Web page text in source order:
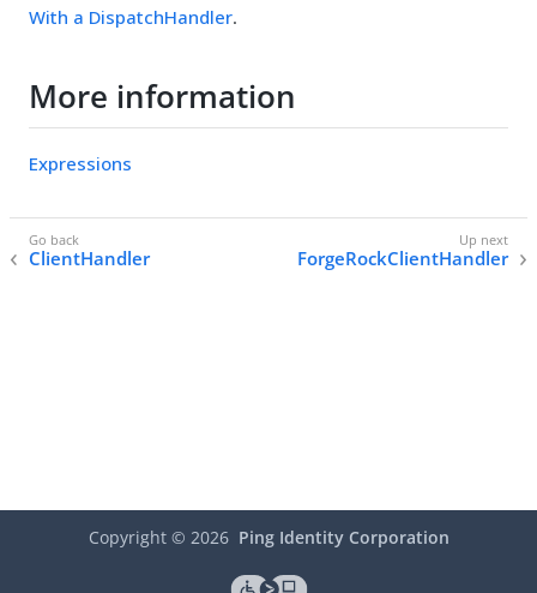
With a DispatchHandler.
More information
Expressions
ClientHandler ForgeRockClientHandler
Copyright © 2026 Ping Identity Corporation